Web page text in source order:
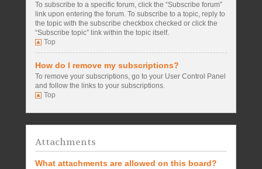
To subscribe to a specific forum, click the “Subscribe forum”
link upon entering the forum. To subscribe to a topic, reply to
the topic with the subscribe checkbox checked or click the
“Subscribe topic” link within the topic itself.
Top
How do I remove my subscriptions?
To remove your subscriptions, go to your User Control Panel
and follow the links to your subscriptions.
Top
Attachments
What attachments are allowed on this board?